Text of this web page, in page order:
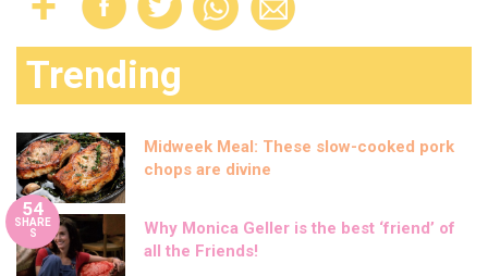
Trending
Midweek Meal: These slow-cooked pork
chops are divine
54
SHARE
S
Why Monica Geller is the best ‘friend’ of
all the Friends!